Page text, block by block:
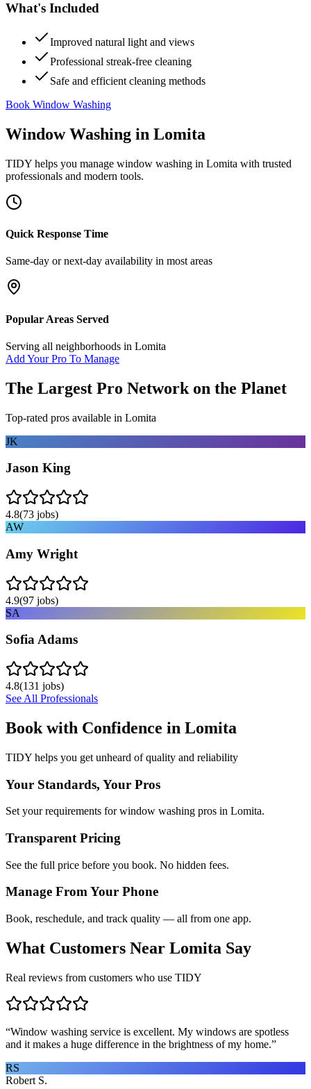
What's Included
Improved natural light and views
Professional streak-free cleaning
Safe and efficient cleaning methods
Book Window Washing
Window Washing in Lomita
TIDY helps you manage window washing in Lomita with trusted
professionals and modern tools.
Quick Response Time
Same-day or next-day availability in most areas
Popular Areas Served
Serving all neighborhoods in Lomita
Add Your Pro To Manage
The Largest Pro Network on the Planet
Top-rated pros available in Lomita
JK
Jason King
4.8(73 jobs)
AW
Amy Wright
4.9(97 jobs)
SA
Sofia Adams
4.8(131 jobs)
See All Professionals
Book with Confidence in Lomita
TIDY helps you get unheard of quality and reliability
Your Standards, Your Pros
Set your requirements for window washing pros in Lomita.
Transparent Pricing
See the full price before you book. No hidden fees.
Manage From Your Phone
Book, reschedule, and track quality — all from one app.
What Customers Near Lomita Say
Real reviews from customers who use TIDY
“Window washing service is excellent. My windows are spotless
and it makes a huge difference in the brightness of my home.”
RS
Robert S.